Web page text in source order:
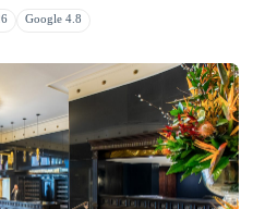
Google 4.8